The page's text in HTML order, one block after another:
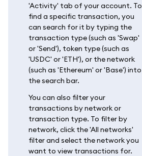
'Activity' tab of your account. To
find a specific transaction, you
can search for it by typing the
transaction type (such as 'Swap'
or 'Send'), token type (such as
'USDC' or 'ETH'), or the network
(such as 'Ethereum' or 'Base') into
the search bar.
You can also filter your
transactions by network or
transaction type. To filter by
network, click the 'All networks'
filter and select the network you
want to view transactions for.